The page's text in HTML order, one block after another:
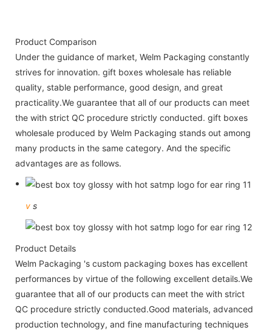
Product Comparison
Under the guidance of market, Welm Packaging constantly
strives for innovation. gift boxes wholesale has reliable
quality, stable performance, good design, and great
practicality.We guarantee that all of our products can meet
the with strict QC procedure strictly conducted. gift boxes
wholesale produced by Welm Packaging stands out among
many products in the same category. And the specific
advantages are as follows.
v s
Product Details
Welm Packaging 's custom packaging boxes has excellent
performances by virtue of the following excellent details.We
guarantee that all of our products can meet the with strict
QC procedure strictly conducted.Good materials, advanced
production technology, and fine manufacturing techniques